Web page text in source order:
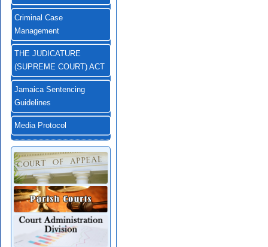
Criminal Case
Management
THE JUDICATURE
(SUPREME COURT) ACT
Jamaica Sentencing
Guidelines
Media Protocol